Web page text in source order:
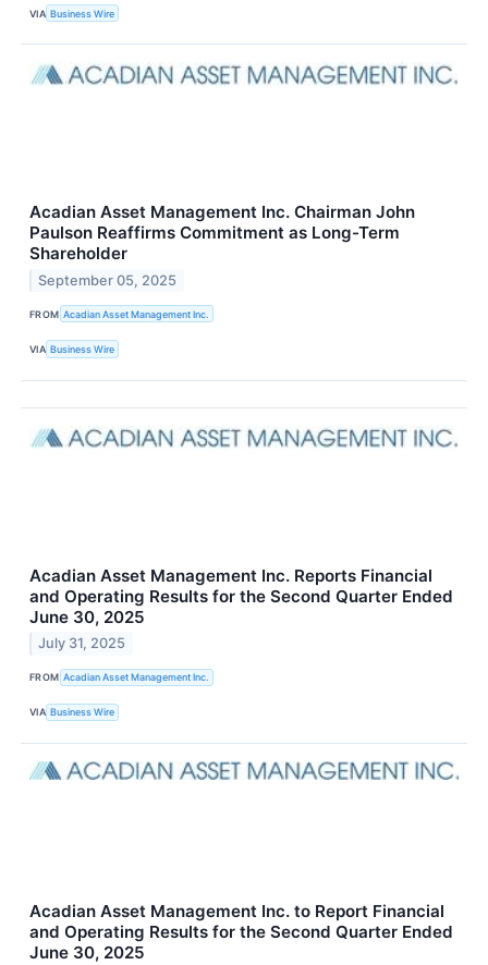
VIA Business Wire
Acadian Asset Management Inc. Chairman John
Paulson Reaffirms Commitment as Long-Term
Shareholder
September 05, 2025
FROM Acadian Asset Management Inc.
VIA Business Wire
Acadian Asset Management Inc. Reports Financial
and Operating Results for the Second Quarter Ended
June 30, 2025
July 31, 2025
FROM Acadian Asset Management Inc.
VIA Business Wire
Acadian Asset Management Inc. to Report Financial
and Operating Results for the Second Quarter Ended
June 30, 2025